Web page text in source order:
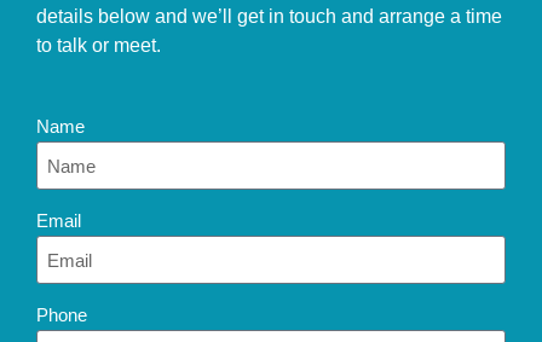
details below and we’ll get in touch and arrange a time
to talk or meet.
Name
Email
Phone